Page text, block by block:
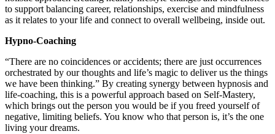
to support balancing career, relationships, exercise and mindfulness
as it relates to your life and connect to overall wellbeing, inside out.
Hypno-Coaching
“There are no coincidences or accidents; there are just occurrences
orchestrated by our thoughts and life’s magic to deliver us the things
we have been thinking.” By creating synergy between hypnosis and
life-coaching, this is a powerful approach based on Self-Mastery,
which brings out the person you would be if you freed yourself of
negative, limiting beliefs. You know who that person is, it’s the one
living your dreams.